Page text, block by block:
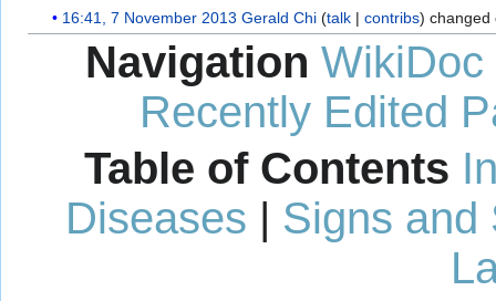
16:41, 7 November 2013 Gerald Chi talk contribs
Navigation WikiDoc
Recently Edited
Table of Contents
Diseases
Signs and